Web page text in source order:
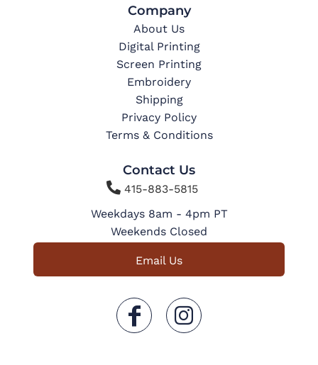
Company
About Us
Digital Printing
Screen Printing
Embroidery
Shipping
Privacy Policy
Terms & Conditions
Contact Us
415-883-5815
Weekdays 8am - 4pm PT
Weekends Closed
Email Us